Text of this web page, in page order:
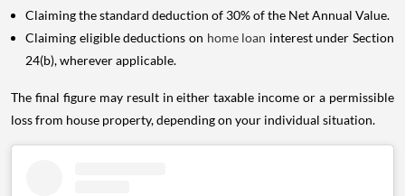
Claiming the standard deduction of 30% of the Net Annual Value.
Claiming eligible deductions on home loan interest under Section
24(b), wherever applicable.
The final figure may result in either taxable income or a permissible
loss from house property, depending on your individual situation.